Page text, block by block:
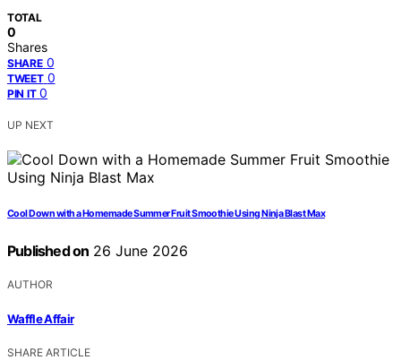
TOTAL
0
Shares
SHARE 0
TWEET 0
PIN IT 0
UP NEXT
Cool Down with a Homemade Summer Fruit Smoothie Using Ninja Blast Max
Published on 26 June 2026
AUTHOR
Waffle Affair
SHARE ARTICLE